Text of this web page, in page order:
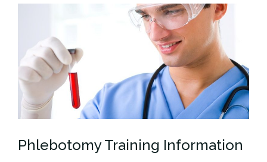
Phlebotomy Training Information